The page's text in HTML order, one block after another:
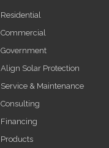
Residential
Commercial
Government
Align Solar Protection
Service & Maintenance
Consulting
Financing
Products